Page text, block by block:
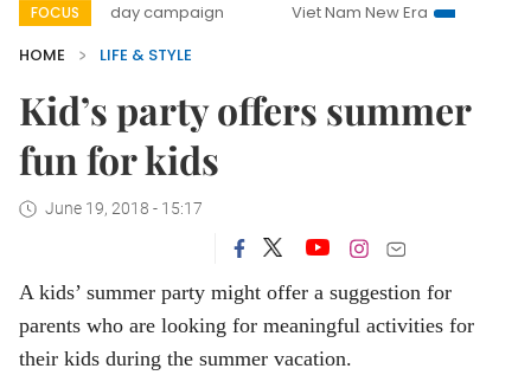
FOCUS
500-day campaign Viet Nam New Era
Bringing
HOME
LIFE & STYLE
Kid’s party offers summer
fun for kids
June 19, 2018 - 15:17
A kids’ summer party might offer a suggestion for
parents who are looking for meaningful activities for
their kids during the summer vacation.